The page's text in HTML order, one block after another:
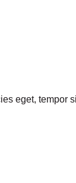
eget, tempor